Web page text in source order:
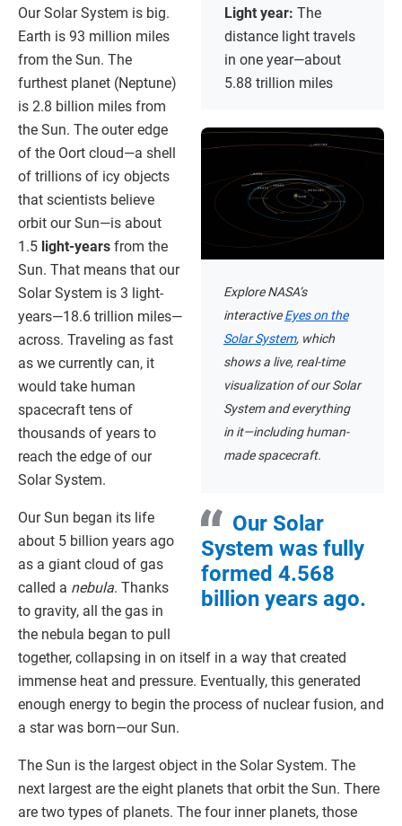
Light year: The
distance light travels
in one year—about
5.88 trillion miles
Explore NASA’s
interactiveEyes on the
Solar System, which
shows a live, real-time
visualization of our Solar
System and everything
in it—including human-
made spacecraft.
Our Solar
System was fully
formed 4.568
billion years ago.
Our Solar System is big.
Earth is 93 million miles
from the Sun. The
furthest planet (Neptune)
is 2.8 billion miles from
the Sun. The outer edge
of the Oort cloud—a shell
of trillions of icy objects
that scientists believe
orbit our Sun—is about
1.5 light-years from the
Sun. That means that our
Solar System is 3 light-
years—18.6 trillion miles—
across. Traveling as fast
as we currently can, it
would take human
spacecraft tens of
thousands of years to
reach the edge of our
Solar System.
Our Sun began its life
about 5 billion years ago
as a giant cloud of gas
called a nebula. Thanks
to gravity, all the gas in
the nebula began to pull
together, collapsing in on itself in a way that created
immense heat and pressure. Eventually, this generated
enough energy to begin the process of nuclear fusion, and
a star was born—our Sun.
The Sun is the largest object in the Solar System. The
next largest are the eight planets that orbit the Sun. There
are two types of planets. The four inner planets, those